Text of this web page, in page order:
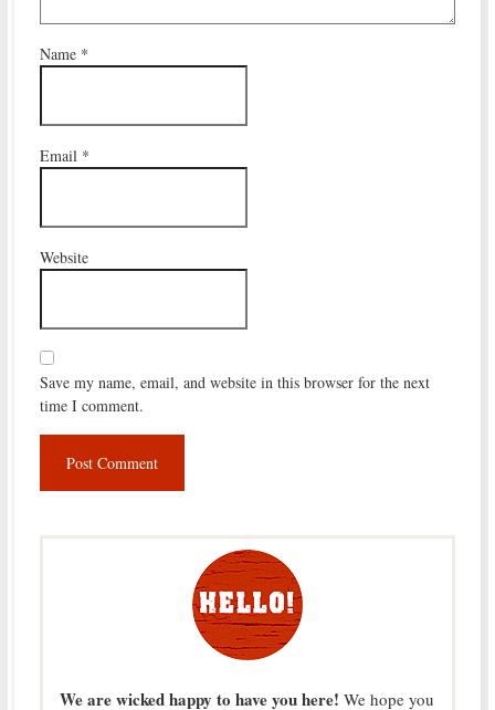
Name *
Email *
Website
Save my name, email, and website in this browser for the next
time I comment.
We are wicked happy to have you here! We hope you